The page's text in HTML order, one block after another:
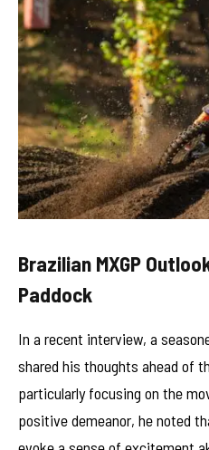
Brazilian MXGP
Paddock
In a recent interview, a
shared his thoughts ahead of
particularly focusing on the
positive demeanor, he noted